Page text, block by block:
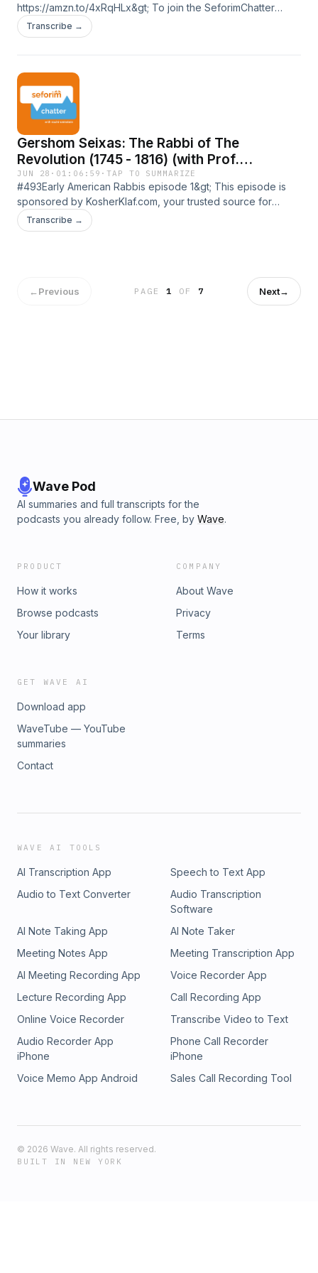
https://amzn.to/4xRqHLx&gt; To join the SeforimChatter
WhatsApp community:
https://chat.whatsapp.com/DZ3C2CjUeD9AGJvXeEODtK&gt;
the podcast or to sponsor an episode follow this link:
https://seforimchatter.com/support-seforimchatter/or email
seforimchatter@gmail.com (Zelle/QP this email
address)Support the show
Transcribe →
Gershom Seixas: The Rabbi of The
Revolution (1745 - 1816) (with Prof.
Jonathan Sarna)
JUN 28 · 01:06:59 ·TAP TO SUMMARIZE
#493Early American Rabbis episode 1&gt; This episode is
sponsored by KosherKlaf.com, your trusted source for
mezuzos, tefillin, Sifrei Torah, and megillos. Expert
guidance, transparent pricing, and nationwide shipping. Visit
https://amzn.to/44EzbYN&gt; To purchase &quot;A Promised
Land&quot;: https://amzn.to/43WzvlF&gt; To join the
Transcribe →
←Previous PAGE1 OF 7 Next→
Wave Pod
AI summaries and full transcripts for the
podcasts you already follow. Free, by Wave.
PRODUCT
How it works
Browse podcasts
Your library
COMPANY
About Wave
Privacy
Terms
GET WAVE AI
Download app
WaveTube — YouTube
summaries
Contact
WAVE AI TOOLS
AI Transcription App
Speech to Text App
Audio to Text Converter
Audio Transcription
Software
AI Note Taking App
AI Note Taker
Meeting Notes App
Meeting Transcription App
AI Meeting Recording App
Voice Recorder App
Lecture Recording App
Call Recording App
Online Voice Recorder
Transcribe Video to Text
Audio Recorder App
iPhone
Phone Call Recorder
iPhone
Voice Memo App Android
Sales Call Recording Tool
© 2026 Wave. All rights reserved.
BUILT IN NEW YORK